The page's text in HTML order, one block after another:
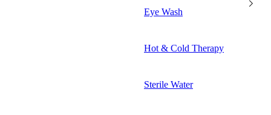
Eye Wash
Hot & Cold Therapy
Sterile Water